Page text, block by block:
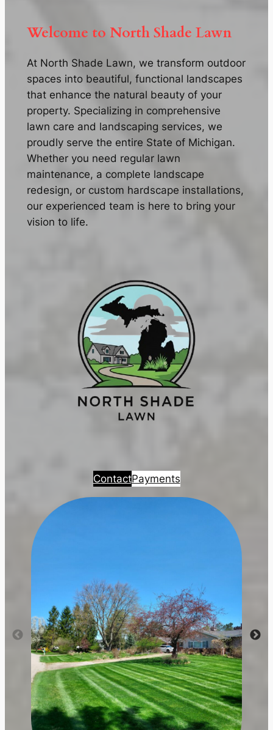
Welcome to North Shade Lawn
At North Shade Lawn, we transform outdoor
spaces into beautiful, functional landscapes
that enhance the natural beauty of your
property. Specializing in comprehensive
lawn care and landscaping services, we
proudly serve the entire State of Michigan.
Whether you need regular lawn
maintenance, a complete landscape
redesign, or custom hardscape installations,
our experienced team is here to bring your
vision to life.
ContactPayments